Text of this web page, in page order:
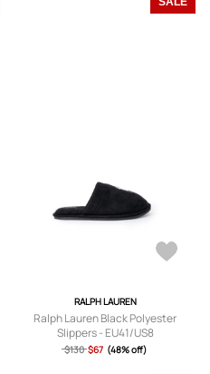
RALPH LAUREN
Ralph Lauren Black Polyester
Slippers - EU41/US8
$130 $67 (48% off)